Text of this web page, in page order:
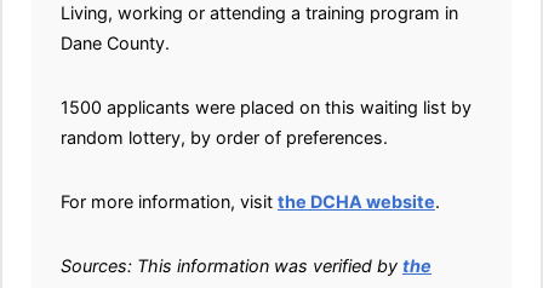
Living, working or attending a training program in
Dane County.
1500 applicants were placed on this waiting list by
random lottery, by order of preferences.
For more information, visit the DCHA website.
Sources: This information was verified by the